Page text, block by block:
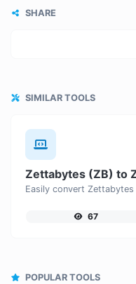
SHARE
SIMILAR TOOLS
Zettabytes (ZB) to
67
POPULAR TOOLS